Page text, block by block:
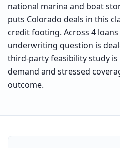
national marina and boat
puts Colorado deals in this
credit footing. Across 4
underwriting question is
third-party feasibility study
demand and stressed
outcome.